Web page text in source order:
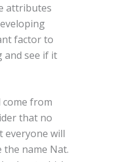
attributes
factor to
and see if it
from
that no
everyone will
the name Nat.